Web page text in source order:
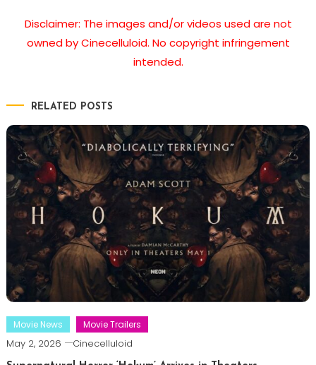
Disclaimer: The images and/or videos used are not
owned by Cinecelluloid. No copyright infringement
intended.
RELATED POSTS
Movie News Movie Trailers
May 2, 2026 Cinecelluloid